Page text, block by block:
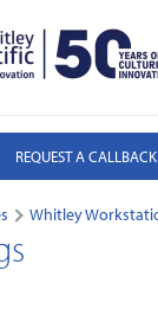
REQUEST A CALLBACK
Whitley